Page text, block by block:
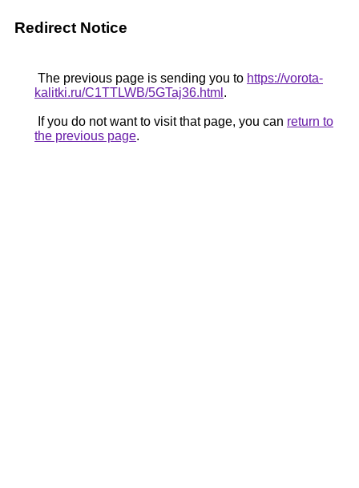
Redirect Notice
The previous page is sending you to https://vorota-
kalitki.ru/C1TTLWB/5GTaj36.html .
If you do not want to visit that page, you can return to
the previous page.